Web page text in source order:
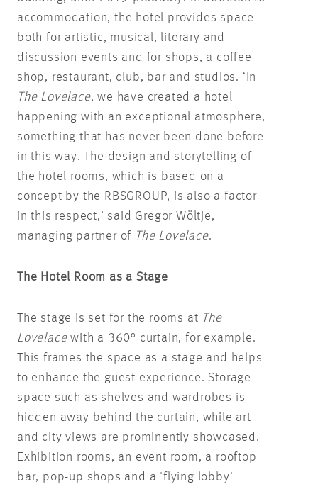
accommodation, the hotel provides space
both for artistic, musical, literary and
discussion events and for shops, a coffee
shop, restaurant, club, bar and studios. ‘In
The Lovelace, we have created a hotel
happening with an exceptional atmosphere,
something that has never been done before
in this way. The design and storytelling of
the hotel rooms, which is based on a
concept by the RBSGROUP, is also a factor
in this respect,’ said Gregor Wöltje,
managing partner of The Lovelace.
The Hotel Room as a Stage
The stage is set for the rooms at The
Lovelacewith a 360° curtain, for example.
This frames the space as a stage and helps
to enhance the guest experience. Storage
space such as shelves and wardrobes is
hidden away behind the curtain, while art
and city views are prominently showcased.
Exhibition rooms, an event room, a rooftop
bar, pop-up shops and a 'flying lobby'